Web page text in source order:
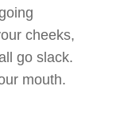
cheeks,
go slack.
mouth.